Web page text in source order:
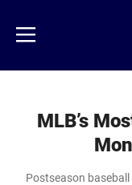
main
content
Menu
MLB’s
Postseason baseball